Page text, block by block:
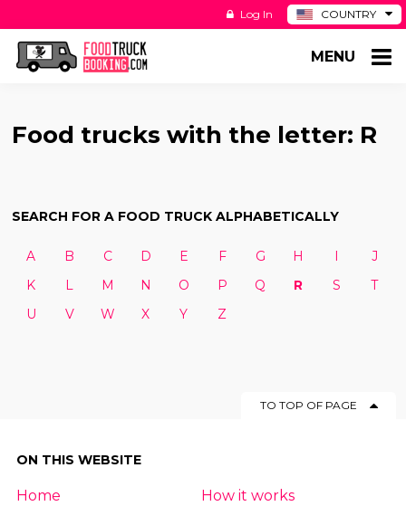
COUNTRY
DE
Log In
MENU
Food trucks with the letter: R
SEARCH FOR A FOOD TRUCK ALPHABETICALLY
A B C D E F G H I
J
K
L M N O P Q R S
T
U
V W X Y Z
TO TOP OF PAGE
ON THIS WEBSITE
Home
How it works